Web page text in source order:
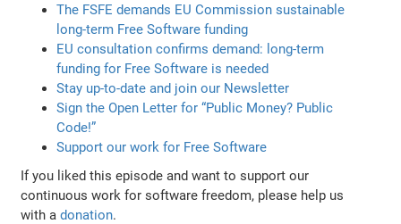
The FSFE demands EU Commission sustainable
long-term Free Software funding
EU consultation confirms demand: long-term
funding for Free Software is needed
Stay up-to-date and join our Newsletter
Sign the Open Letter for “Public Money? Public
Code!”
Support our work for Free Software
If you liked this episode and want to support our
continuous work for software freedom, please help us
with adonation.